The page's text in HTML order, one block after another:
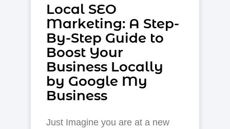
Local SEO
Markеting: A Step-
By-Step Guide to
Boost Your
Businеss Locally
by Google My
Business
Just Imagine you are at a new